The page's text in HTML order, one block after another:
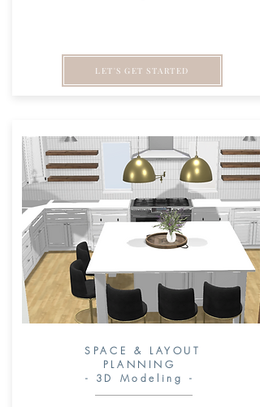
LET'S GET STARTED
SPACE & LAYOUT
PLANNING
- 3D Modeling -